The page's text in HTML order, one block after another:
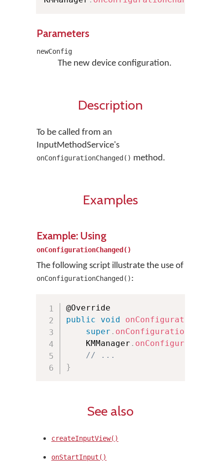
Parameters
newConfig
The new device configuration.
Description
To be called from an
InputMethodService's
onConfigurationChanged() method.
Examples
Example: Using
onConfigurationChanged()
The following script illustrate the use of
onConfigurationChanged():
public
void
super .
    KMManager
.
// ...
}
See also
createInputView()
onStartInput()